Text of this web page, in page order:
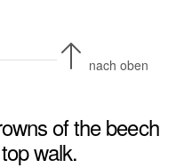
nach oben
of the beech
walk.